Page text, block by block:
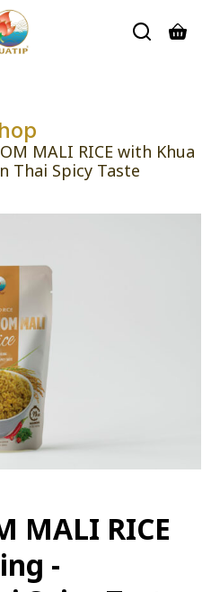
MALI RICE with Khua
Thai Spicy Taste
MALI RICE
-